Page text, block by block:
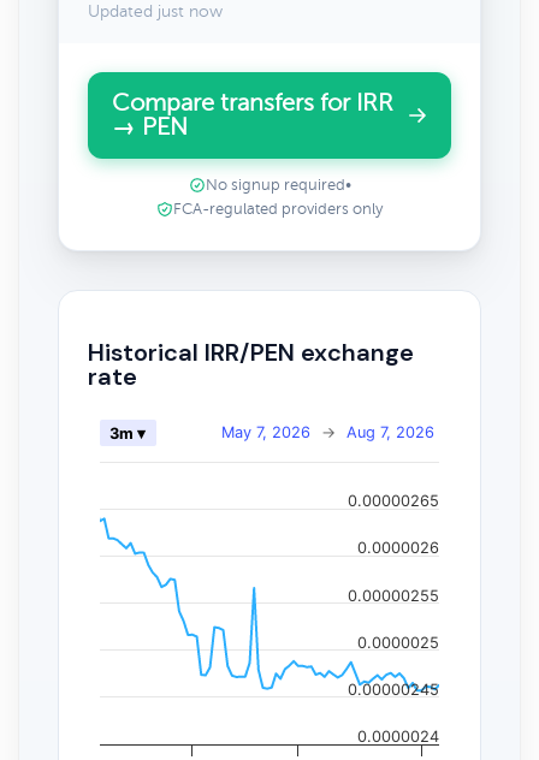
Updated just now
Compare transfers for IRR
→ PEN
No signup required •
FCA-regulated providers only
Historical IRR/PEN exchange
rate
May 7, 2026 → Aug 7, 2026
3m ▾
0.0000024
0.00000245
0.0000025
0.00000255
0.0000026
0.00000265